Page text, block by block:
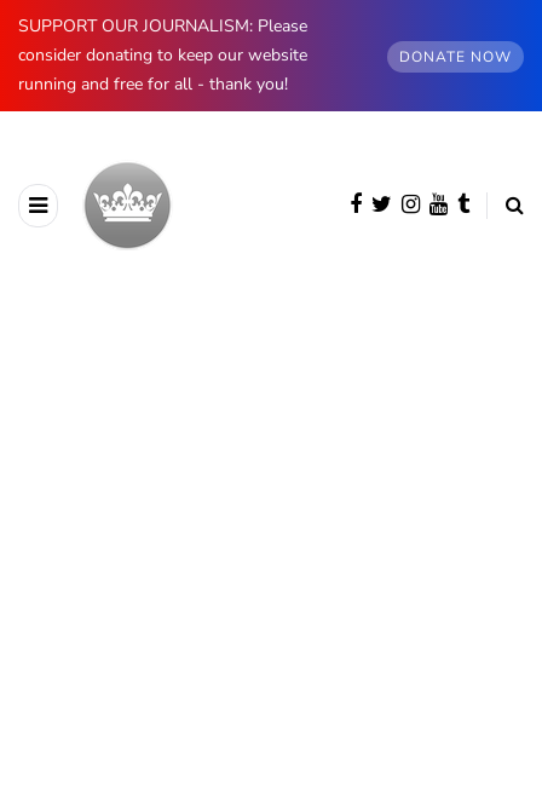
SUPPORT OUR JOURNALISM: Please
consider donating to keep our website
running and free for all - thank you!
DONATE NOW